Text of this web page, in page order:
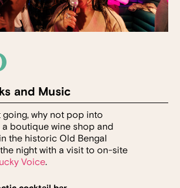
and Music
going, why not pop into
a boutique wine shop and
the historic Old Bengal
night with a visit to on-site
Voice.